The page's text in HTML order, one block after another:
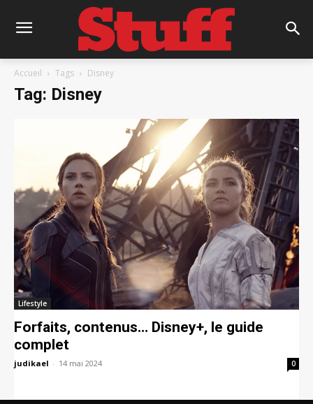
Accueil Tags Disney
Tag: Disney
Lifestyle
Forfaits, contenus… Disney+, le guide
complet
judikael - 14 mai 2024 0